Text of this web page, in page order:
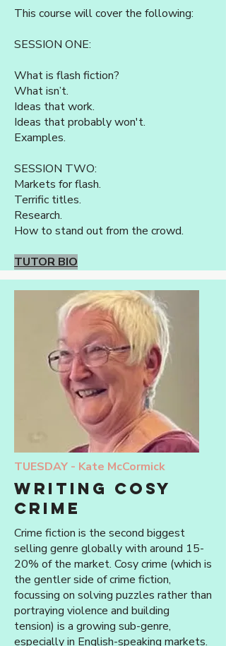
This course will cover the following:
SESSION ONE:
What is flash fiction?
What isn’t.
Ideas that work.
Ideas that probably won't.
Examples.
SESSION TWO:
Markets for flash.
Terrific titles.
Research.
How to stand out from the crowd.
TUTOR BIO
TUESDAY - Kate McCormick
writing cosy
crime
Crime fiction is the second biggest
selling genre globally with around 15-
20% of the market. Cosy crime (which is
the gentler side of crime fiction,
focussing on solving puzzles rather than
portraying violence and building
tension) is a growing sub-genre,
especially in English-speaking markets.